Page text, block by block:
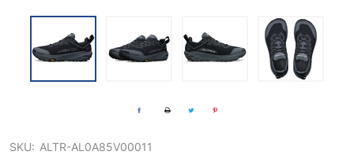
SKU: ALTR-AL0A85V00011